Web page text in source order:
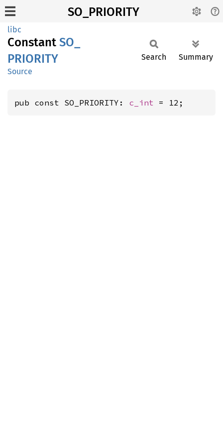
SO_PRIORITY
libc
Constant SO_
PRIORITY
Source
Search Summary
pub const SO_PRIORITY: c_int = 12;